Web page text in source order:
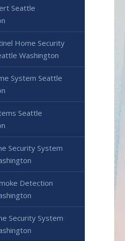
Seattle
Home Security
Washington
System Seattle
Seattle
Security System
Detection
Security System